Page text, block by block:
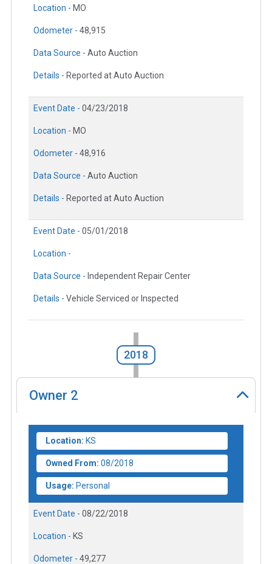
Location - MO
Odometer - 48,915
Data Source - Auto Auction
Details - Reported at Auto Auction
Event Date - 04/23/2018
Location - MO
Odometer - 48,916
Data Source - Auto Auction
Details - Reported at Auto Auction
Event Date - 05/01/2018
Location -
Data Source - Independent Repair Center
Details - Vehicle Serviced or Inspected
2018
Owner 2
Location: KS
Owned From: 08/2018
Usage: Personal
Event Date - 08/22/2018
Location - KS
Odometer - 49,277